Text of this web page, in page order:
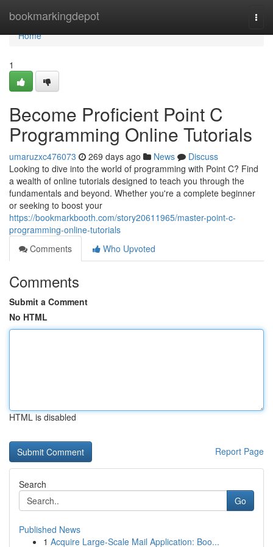
bookmarkingdepot
Home
Home
1
Become Proficient Point C
Programming Online Tutorials
umaruzxc476073 269 days ago News
Discuss
Looking to dive into the world of programming with Point C? Find
a wealth of online tutorials designed to teach you through the
fundamentals and beyond. Whether you're a complete beginner
or seeking to boost your
https://bookmarkbooth.com/story20611965/master-point-c-
programming-online-tutorials
Comments
Who Upvoted
Comments
Submit a Comment
No HTML
HTML is disabled
Report Page
Search
Go
Published News
1 Acquire Large-Scale Mail Application: Boo...